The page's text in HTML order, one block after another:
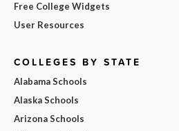
Free College Widgets
User Resources
COLLEGES BY STATE
Alabama Schools
Alaska Schools
Arizona Schools